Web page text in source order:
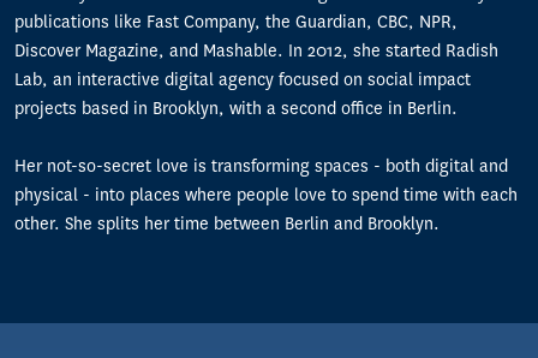
publications like Fast Company, the Guardian, CBC, NPR,
Discover Magazine, and Mashable. In 2012, she started Radish
Lab, an interactive digital agency focused on social impact
projects based in Brooklyn, with a second office in Berlin.
Her not-so-secret love is transforming spaces - both digital and
physical - into places where people love to spend time with each
other. She splits her time between Berlin and Brooklyn.